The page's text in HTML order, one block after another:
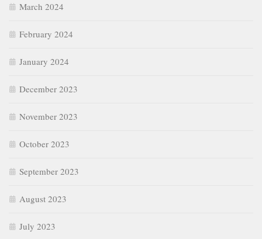
March 2024
February 2024
January 2024
December 2023
November 2023
October 2023
September 2023
August 2023
July 2023